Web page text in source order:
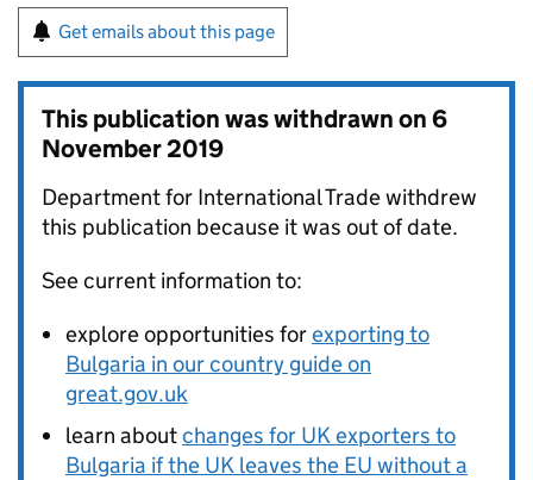
Get emails about this page
This publication was withdrawn on6
November 2019
Department for International Trade withdrew
this publication because it was out of date.
See current information to:
explore opportunities forexporting to
Bulgaria in our country guide on
great.gov.uk
learn aboutchanges for UK exporters to
Bulgaria if the UK leaves the EU without a